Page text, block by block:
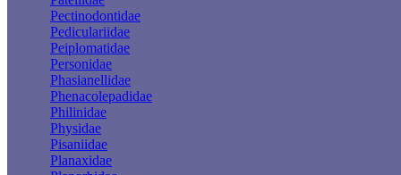
Pectinodontidae
Pediculariidae
Peiplomatidae
Personidae
Phasianellidae
Phenacolepadidae
Philinidae
Physidae
Pisaniidae
Planaxidae